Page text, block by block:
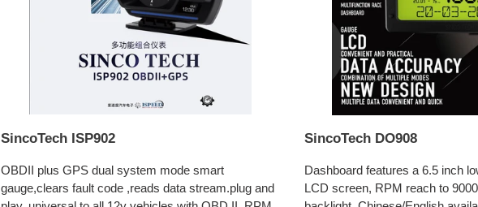
SincoTech ISP902
OBDII plus GPS dual system mode smart
gauge,clears fault code ,reads data stream.plug and
SincoTech DO908
Dashboard features a 6.5 inch
LCD screen, RPM reach to